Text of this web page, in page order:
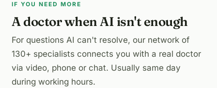
IF YOU NEED MORE
A doctor when AI isn't enough
For questions AI can't resolve, our network of
130+ specialists connects you with a real doctor
via video, phone or chat. Usually same day
during working hours.